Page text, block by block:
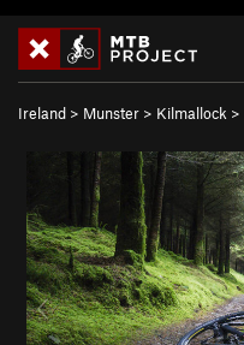
Ireland > Munster > Kilmallock >